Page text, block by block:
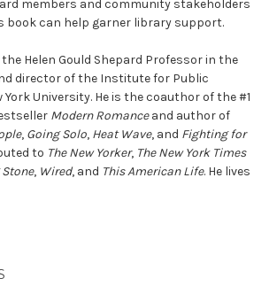
members and community stakeholders
book can help garner library support.
Helen Gould Shepard Professor in the
director of the Institute for Public
York University. He is the coauthor of the #1
Modern Romanceand author of
, Going Solo, Heat Wave, and Fighting for
to The New Yorker, The New York Times
, Wired, and This American Life. He lives